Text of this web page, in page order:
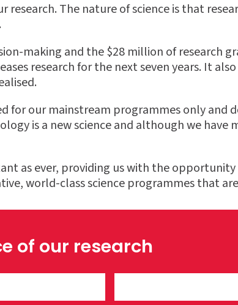
research. The nature of science is that
making and the $28 million of research
research for the next seven years. It
for our mainstream programmes only
is a new science and although we
as ever, providing us with the
world-class science programmes that
of our research